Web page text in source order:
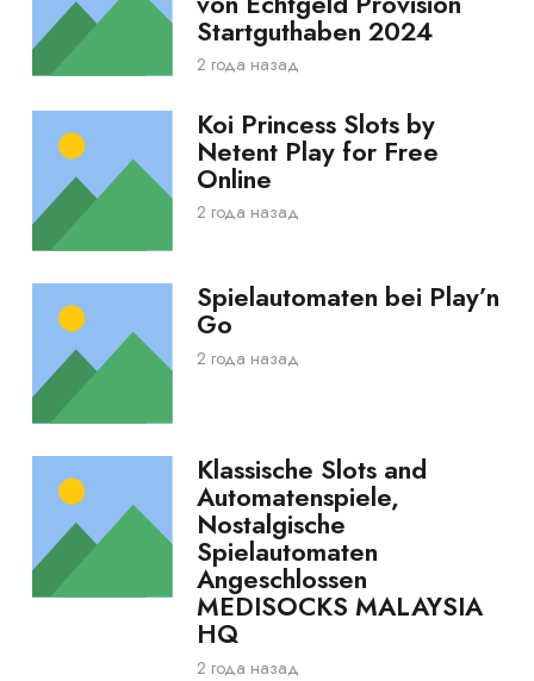
Startguthaben 2024
2 года назад
Koi Princess Slots by
Netent Play for Free
Online
2 года назад
Spielautomaten bei Play’n
Go
2 года назад
Klassische Slots and
Automatenspiele,
Nostalgische
Spielautomaten
Angeschlossen
MEDISOCKS MALAYSIA
HQ
2 года назад